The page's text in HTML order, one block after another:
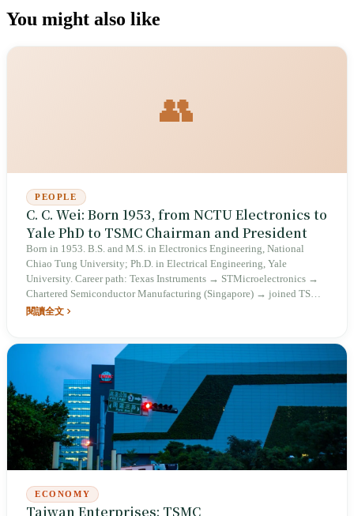
You might also like
👥
PEOPLE
C. C. Wei: Born 1953, from NCTU Electronics to
Yale PhD to TSMC Chairman and President
Born in 1953. B.S. and M.S. in Electronics Engineering, National
Chiao Tung University; Ph.D. in Electrical Engineering, Yale
University. Career path: Texas Instruments → STMicroelectronics →
Chartered Semiconductor Manufacturing (Singapore) → joined TSMC
in 1998. In 2012, appointed co-COO of TSMC alongside Mark Liu.
after Mark Liu's retirement; currently serves as TSMC Chairman and
President.
閱讀全文
ECONOMY
Taiwan Enterprises: TSMC